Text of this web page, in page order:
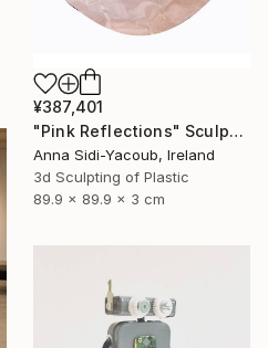
¥387,401
"Pink Reflections" Sculpture
Anna Sidi-Yacoub, Ireland
3d Sculpting of Plastic
89.9 x 89.9 x 3 cm